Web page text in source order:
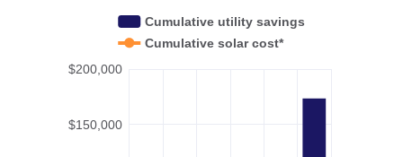
$150,000
$200,000
Cumulative utility savings
Cumulative solar cost*